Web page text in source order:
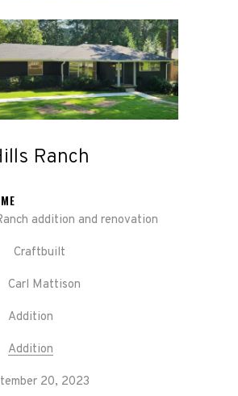
Ranch
addition and renovation
Craftbuilt
Carl Mattison
Addition
Addition
20, 2023